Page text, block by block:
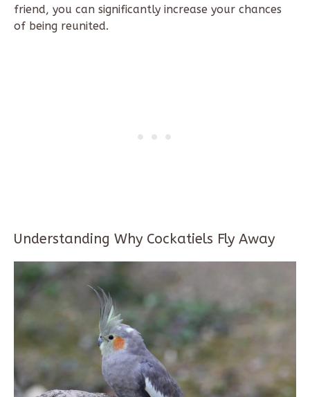
friend, you can significantly increase your chances
of being reunited.
Understanding Why Cockatiels Fly Away